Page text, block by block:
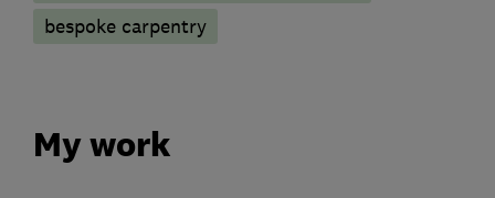
bespoke carpentry
My work